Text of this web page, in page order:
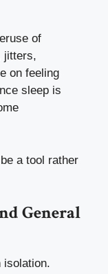
of
jitters,
on feeling
sleep is
a tool rather
General
isolation.